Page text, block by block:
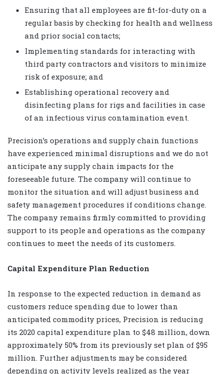
Ensuring that all employees are fit-for-duty on a
regular basis by checking for health and wellness
and prior social contacts;
Implementing standards for interacting with
third party contractors and visitors to minimize
risk of exposure; and
Establishing operational recovery and
disinfecting plans for rigs and facilities in case
of an infectious virus contamination event.
Precision’s operations and supply chain functions
have experienced minimal disruptions and we do not
anticipate any supply chain impacts for the
foreseeable future. The company will continue to
monitor the situation and will adjust business and
safety management procedures if conditions change.
The company remains firmly committed to providing
support to its people and operations as the company
continues to meet the needs of its customers.
Capital Expenditure Plan Reduction
In response to the expected reduction in demand as
customers reduce spending due to lower than
anticipated commodity prices, Precision is reducing
its 2020 capital expenditure plan to $48 million, down
approximately 50% from its previously set plan of $95
million. Further adjustments may be considered
depending on activity levels realized as the year